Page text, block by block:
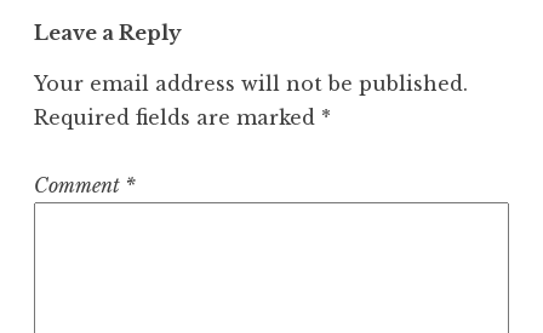
v
i
g
t
i
Leave a Reply
Your email address will not be published.
Required fields are marked *
Comment *